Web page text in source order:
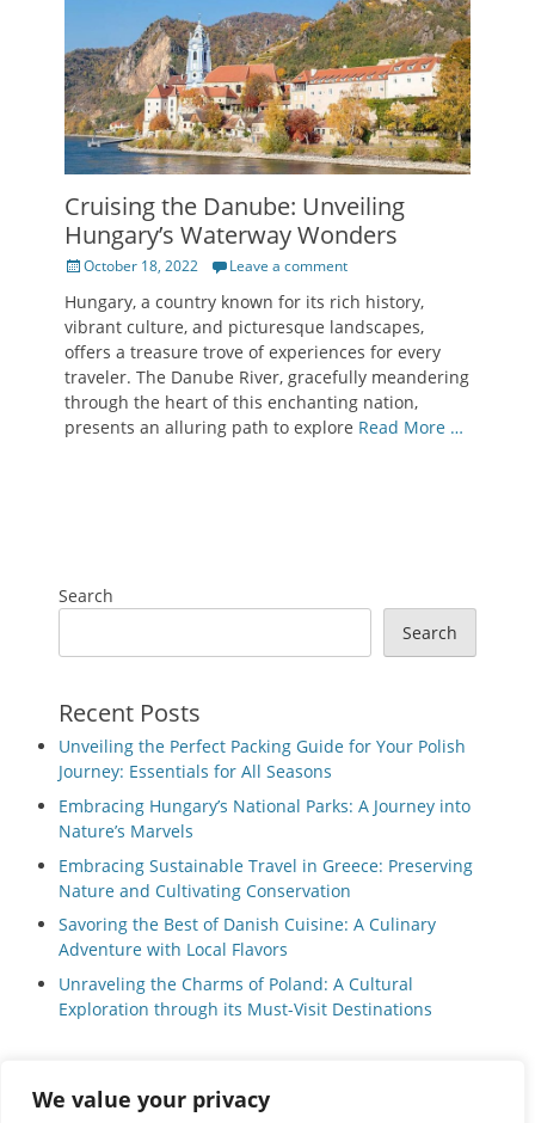
We value your privacy
Cruising the Danube: Unveiling
Hungary’s Waterway Wonders
Posted
October 18, 2022 Leave a comment
Hungary, a country known for its rich history,
vibrant culture, and picturesque landscapes,
offers a treasure trove of experiences for every
traveler. The Danube River, gracefully meandering
through the heart of this enchanting nation,
presents an alluring path to explore Read More …
Search
Search
Recent Posts
Unveiling the Perfect Packing Guide for Your Polish
Journey: Essentials for All Seasons
Embracing Hungary’s National Parks: A Journey into
Nature’s Marvels
Embracing Sustainable Travel in Greece: Preserving
Nature and Cultivating Conservation
Savoring the Best of Danish Cuisine: A Culinary
Adventure with Local Flavors
Unraveling the Charms of Poland: A Cultural
Exploration through its Must-Visit Destinations